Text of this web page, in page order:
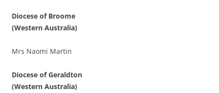
Diocese of Broome
(Western Australia)
Mrs Naomi Martin
Diocese of Geraldton
(Western Australia)